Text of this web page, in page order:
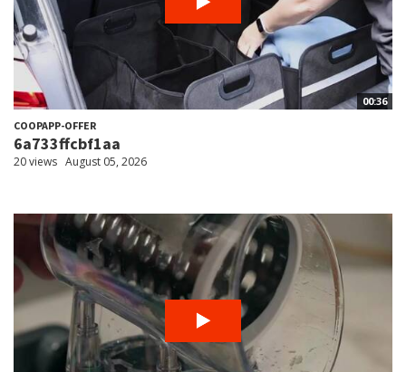
00:36
COOPAPP-OFFER
6a733ffcbf1aa
20 views August 05, 2026